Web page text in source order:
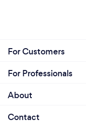
For Customers
For Professionals
About
Contact